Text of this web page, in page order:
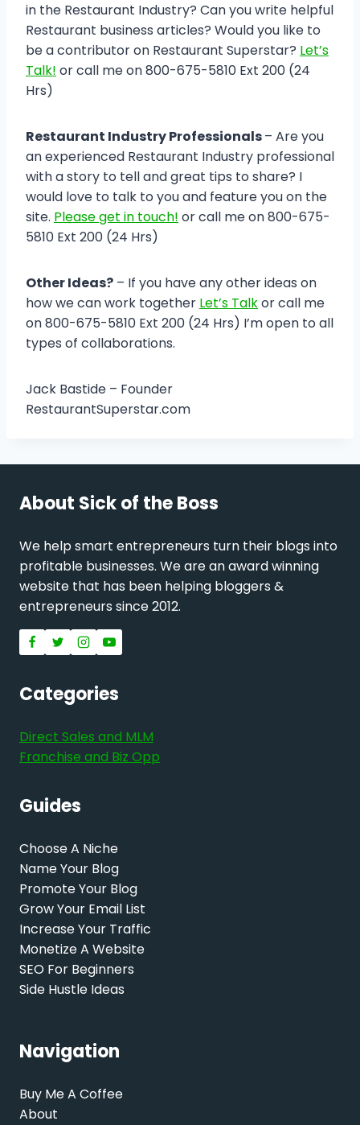
in the Restaurant Industry? Can you write helpful
Restaurant business articles? Would you like to
be a contributor on Restaurant Superstar? Let’s
Talk! or call me on 800-675-5810 Ext 200 (24
Hrs)
Restaurant Industry Professionals– Are you
an experienced Restaurant Industry professional
with a story to tell and great tips to share? I
would love to talk to you and feature you on the
site. Please get in touch! or call me on 800-675-
5810 Ext 200 (24 Hrs)
Other Ideas? – If you have any other ideas on
how we can work together Let’s Talkor call me
on 800-675-5810 Ext 200 (24 Hrs) I’m open to all
types of collaborations.
Jack Bastide – Founder
RestaurantSuperstar.com
About Sick of the Boss
We help smart entrepreneurs turn their blogs into
profitable businesses. We are an award winning
website that has been helping bloggers &
entrepreneurs since 2012.
Categories
Direct Sales and MLM
Franchise and Biz Opp
Guides
Choose A Niche
Name Your Blog
Promote Your Blog
Grow Your Email List
Increase Your Traffic
Monetize A Website
SEO For Beginners
Side Hustle Ideas
Navigation
Buy Me A Coffee
About